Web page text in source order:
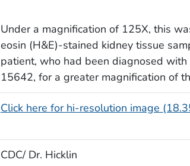
Under a magnification of 125X, this
eosin (H&E)-stained kidney tissue
patient, who had been diagnosed
15642, for a greater magnification of
Click here for hi-resolution image
CDC/ Dr. Hicklin